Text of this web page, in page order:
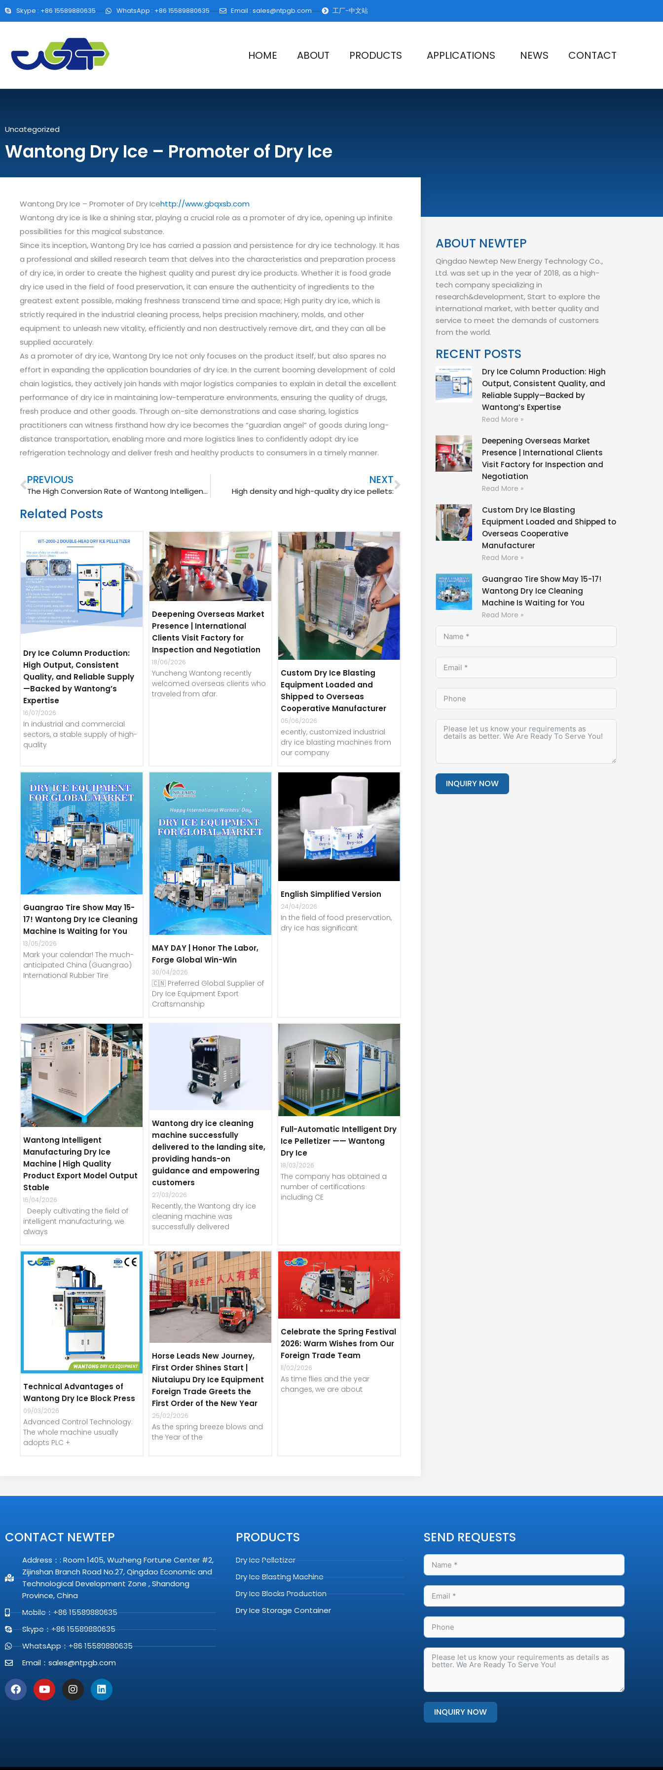
Skype : +86 15589880635 WhatsApp : +86 15589880635 Email : sales@ntpgb.com 工厂-中文站
HOME ABOUT PRODUCTS APPLICATIONS NEWS CONTACT
Uncategorized
Wantong Dry Ice – Promoter of Dry Ice
Wantong Dry Ice – Promoter of Dry Icehttp://www.gbqxsb.com
Wantong dry ice is like a shining star, playing a crucial role as a promoter of dry ice, opening up infinite
possibilities for this magical substance.
Since its inception, Wantong Dry Ice has carried a passion and persistence for dry ice technology. It has
a professional and skilled research team that delves into the characteristics and preparation process
of dry ice, in order to create the highest quality and purest dry ice products. Whether it is food grade
dry ice used in the field of food preservation, it can ensure the authenticity of ingredients to the
greatest extent possible, making freshness transcend time and space; High purity dry ice, which is
strictly required in the industrial cleaning process, helps precision machinery, molds, and other
equipment to unleash new vitality, efficiently and non destructively remove dirt, and they can all be
supplied accurately.
As a promoter of dry ice, Wantong Dry Ice not only focuses on the product itself, but also spares no
effort in expanding the application boundaries of dry ice. In the current booming development of cold
chain logistics, they actively join hands with major logistics companies to explain in detail the excellent
performance of dry ice in maintaining low-temperature environments, ensuring the quality of drugs,
fresh produce and other goods. Through on-site demonstrations and case sharing, logistics
practitioners can witness firsthand how dry ice becomes the “guardian angel” of goods during long-
distance transportation, enabling more and more logistics lines to confidently adopt dry ice
refrigeration technology and deliver fresh and healthy products to consumers in a timely manner.
Prev
PREVIOUS
The High Conversion Rate of Wantong Intelligent Dry Ice Making Machine
NEXT
High density and high-quality dry ice pellets:
Next
Related Posts
Dry Ice Column Production:
High Output, Consistent
Quality, and Reliable Supply
—Backed by Wantong’s
Expertise
16/07/2026
In industrial and commercial
sectors, a stable supply of high-
quality
Deepening Overseas Market
Presence | International
Clients Visit Factory for
Inspection and Negotiation
18/06/2026
Yuncheng Wantong recently
welcomed overseas clients who
traveled from afar.
Custom Dry Ice Blasting
Equipment Loaded and
Shipped to Overseas
Cooperative Manufacturer
05/06/2026
ecently, customized industrial
dry ice blasting machines from
our company
Guangrao Tire Show May 15-
17! Wantong Dry Ice Cleaning
Machine Is Waiting for You
13/05/2026
Mark your calendar! The much-
anticipated China (Guangrao)
International Rubber Tire
MAY DAY | Honor The Labor,
Forge Global Win-Win
30/04/2026
🇨🇳 Preferred Global Supplier of
Dry Ice Equipment Export
Craftsmanship
English Simplified Version
24/04/2026
In the field of food preservation,
dry ice has significant
Wantong Intelligent
Manufacturing Dry Ice
Machine | High Quality
Product Export Model Output
Stable
16/04/2026
Deeply cultivating the field of
intelligent manufacturing, we
always
Wantong dry ice cleaning
machine successfully
delivered to the landing site,
providing hands-on
guidance and empowering
customers
27/03/2026
Recently, the Wantong dry ice
cleaning machine was
successfully delivered
Full-Automatic Intelligent Dry
Ice Pelletizer —— Wantong
Dry Ice
18/03/2026
The company has obtained a
number of certifications
including CE
Technical Advantages of
Wantong Dry Ice Block Press
09/03/2026
Advanced Control Technology:
The whole machine usually
adopts PLC +
Horse Leads New Journey,
First Order Shines Start |
Niutaiupu Dry Ice Equipment
Foreign Trade Greets the
First Order of the New Year
25/02/2026
As the spring breeze blows and
the Year of the
Celebrate the Spring Festival
2026: Warm Wishes from Our
Foreign Trade Team
11/02/2026
As time flies and the year
changes, we are about
ABOUT NEWTEP
Qingdao Newtep New Energy Technology Co.,
Ltd. was set up in the year of 2018, as a high-
tech company specializing in
research&development, Start to explore the
international market, with better quality and
service to meet the demands of customers
from the world.
RECENT POSTS
Dry Ice Column Production: High
Output, Consistent Quality, and
Reliable Supply—Backed by
Wantong’s Expertise
Read More »
Deepening Overseas Market
Presence | International Clients
Visit Factory for Inspection and
Negotiation
Read More »
Custom Dry Ice Blasting
Equipment Loaded and Shipped to
Overseas Cooperative
Manufacturer
Read More »
Guangrao Tire Show May 15-17!
Wantong Dry Ice Cleaning
Machine Is Waiting for You
Read More »
INQUIRY NOW
CONTACT NEWTEP
Address：: Room 1405, Wuzheng Fortune Center #2,
Zijinshan Branch Road No.27, Qingdao Economic and
Technological Development Zone , Shandong
Province, China
Mobile：+86 15589880635
Skype：+86 15589880635
WhatsApp：+86 15589880635
Email： sales@ntpgb.com
F
a
c
Y
o
u
I
n
s
L
i
n
PRODUCTS
Dry Ice Pelletizer
Dry Ice Blasting Machine
Dry Ice Blocks Production
Dry Ice Storage Container
SEND REQUESTS
INQUIRY NOW